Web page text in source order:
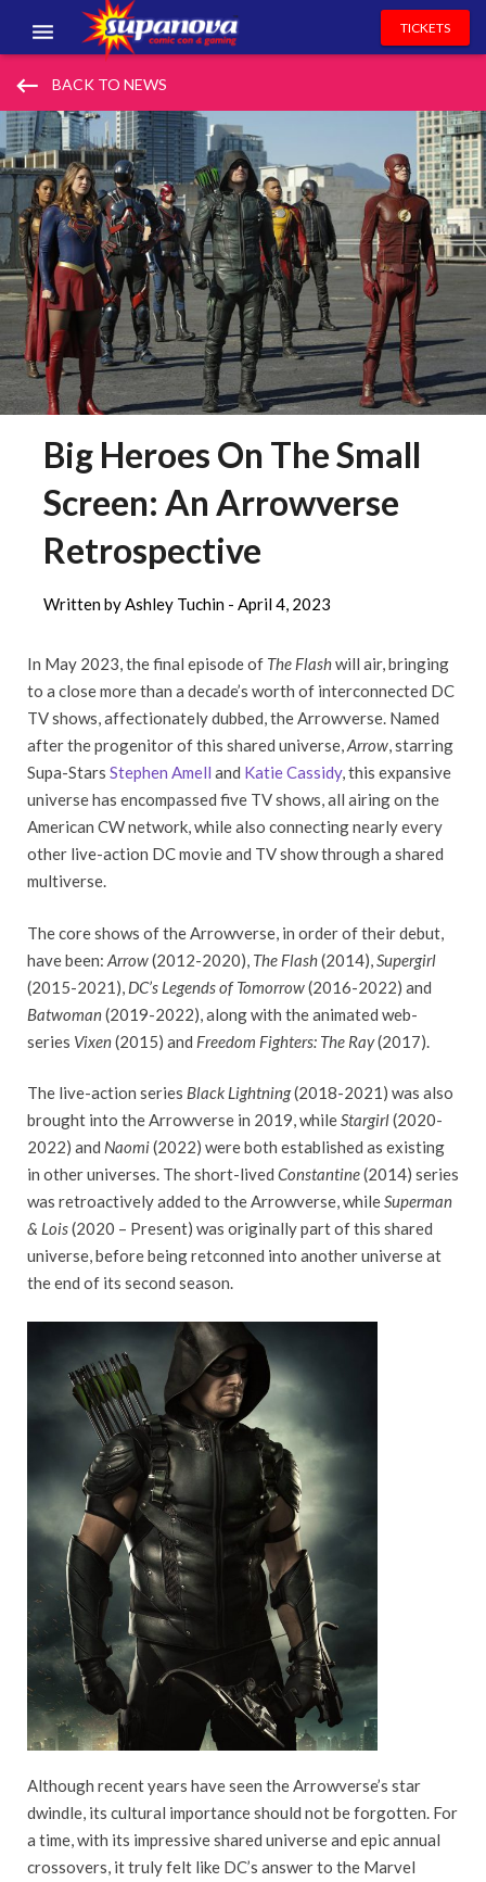
EVENTS
EXHIBITORS
VOLUNTEERS
NEWS & ENTERTAINMENT
CONTACT US
TICKETS
keyboard_backspace BACK TO NEWS
Big Heroes On The Small
Screen: An Arrowverse
Retrospective
Written by Ashley Tuchin - April 4, 2023
In May 2023, the final episode of The Flashwill air, bringing
to a close more than a decade’s worth of interconnected DC
TV shows, affectionately dubbed, the Arrowverse. Named
after the progenitor of this shared universe,Arrow, starring
Supa-Stars Stephen Amell and Katie Cassidy, this expansive
universe has encompassed five TV shows, all airing on the
American CW network, while also connecting nearly every
other live-action DC movie and TV show through a shared
multiverse.
The core shows of the Arrowverse, in order of their debut,
have been: Arrow(2012-2020), The Flash(2014),Supergirl
(2015-2021), DC’s Legends of Tomorrow(2016-2022) and
Batwoman(2019-2022), along with the animated web-
series Vixen(2015) and Freedom Fighters: The Ray(2017).
The live-action series Black Lightning(2018-2021) was also
brought into the Arrowverse in 2019, whileStargirl(2020-
2022) and Naomi(2022) were both established as existing
in other universes. The short-lived Constantine(2014) series
was retroactively added to the Arrowverse, whileSuperman
& Lois(2020 – Present) was originally part of this shared
universe, before being retconned into another universe at
the end of its second season.
Although recent years have seen the Arrowverse’s star
dwindle, its cultural importance should not be forgotten. For
a time, with its impressive shared universe and epic annual
crossovers, it truly felt like DC’s answer to the Marvel